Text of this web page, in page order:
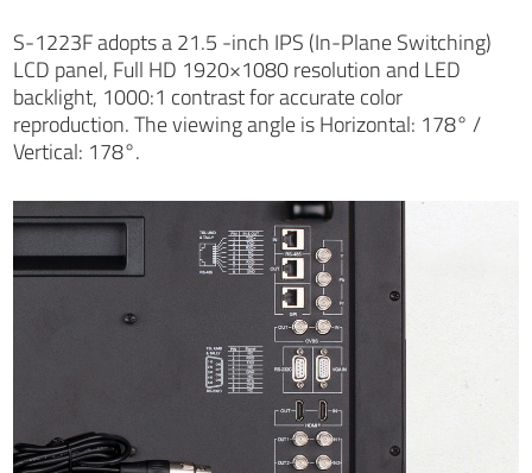
S-1223F adopts a 21.5 -inch IPS (In-Plane Switching)
LCD panel, Full HD 1920×1080 resolution and LED
backlight, 1000:1 contrast for accurate color
reproduction. The viewing angle is Horizontal: 178° /
Vertical: 178°.